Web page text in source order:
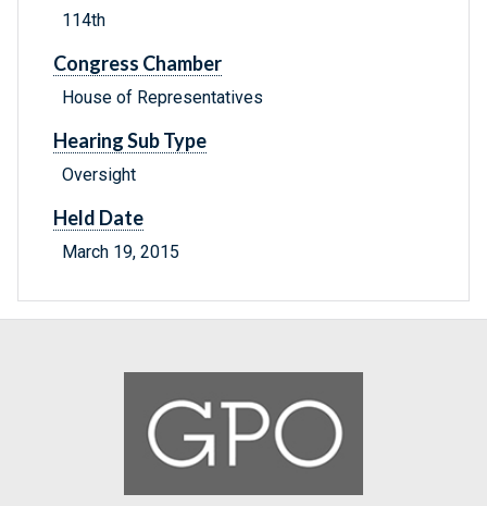
114th
Congress Chamber
House of Representatives
Hearing Sub Type
Oversight
Held Date
March 19, 2015